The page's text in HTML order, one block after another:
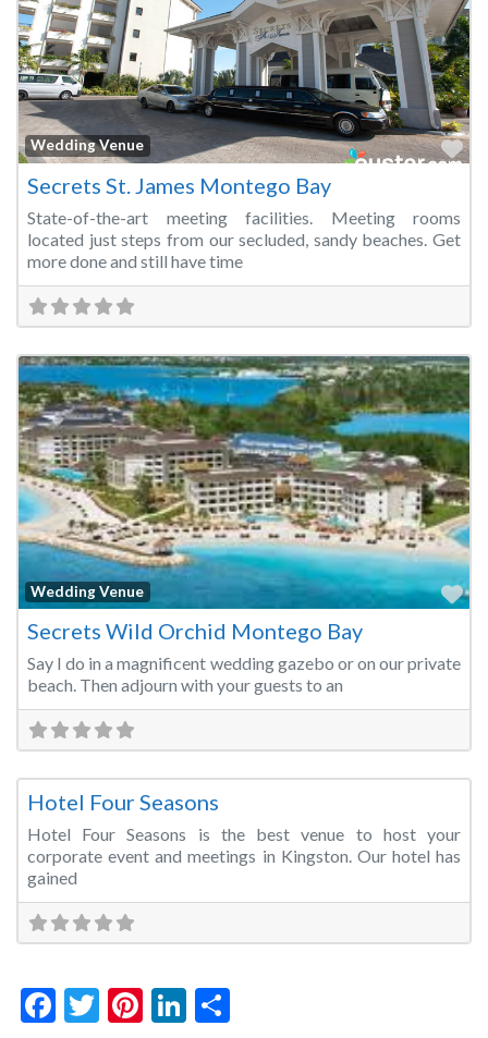
Wedding Venue
Secrets St. James Montego Bay
State-of-the-art meeting facilities. Meeting rooms
located just steps from our secluded, sandy beaches. Get
more done and still have time
Wedding Venue
Secrets Wild Orchid Montego Bay
Say I do in a magnificent wedding gazebo or on our private
beach. Then adjourn with your guests to an
Hotel Four Seasons
Hotel Four Seasons is the best venue to host your
corporate event and meetings in Kingston. Our hotel has
gained
Facebook
Twitter
Pinterest
LinkedIn